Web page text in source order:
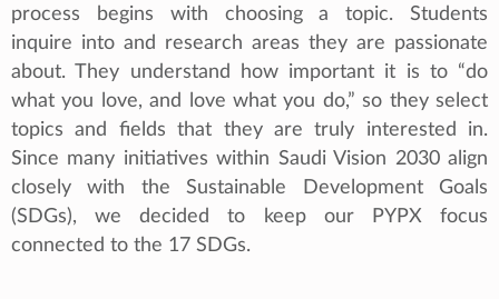
process begins with choosing a topic. Students
inquire into and research areas they are passionate
about. They understand how important it is to “do
what you love, and love what you do,” so they select
topics and fields that they are truly interested in.
Since many initiatives within Saudi Vision 2030 align
closely with the Sustainable Development Goals
(SDGs), we decided to keep our PYPX focus
connected to the 17 SDGs.